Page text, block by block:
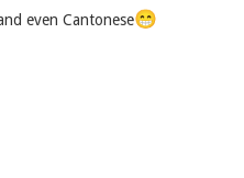
even Cantonese😁